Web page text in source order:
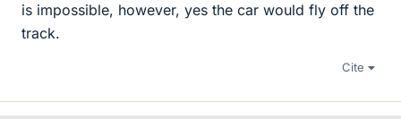
is impossible, however, yes the car would fly off the
track.
Cite